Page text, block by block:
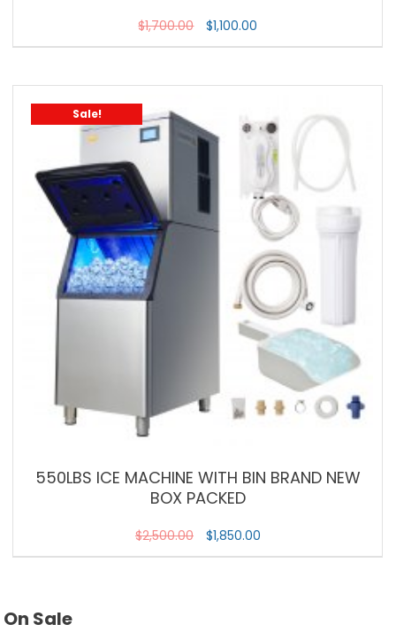
$1,700.00 $1,100.00
Sale!
550LBS ICE MACHINE WITH BIN BRAND NEW
BOX PACKED
$2,500.00 $1,850.00
On Sale